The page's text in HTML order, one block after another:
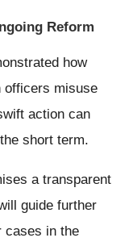
Reform
how
officers misuse
action can
short term.
a transparent
guide further
cases in the